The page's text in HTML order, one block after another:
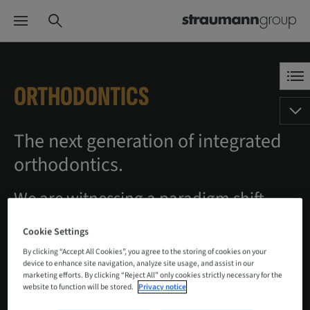
ORTHODONTICS
The next generation of integrated
orthodontics.
We are witnessing a paradigm shift
and groundbreaking innovations in
diagnostics, procedures and products.
Be it artificial intelligence, digital
equipment, software or clear aligners,
Cookie Settings
By clicking “Accept All Cookies”, you agree to the storing of cookies on your
device to enhance site navigation, analyze site usage, and assist in our
marketing efforts. By clicking “Reject All” only cookies strictly necessary for the
website to function will be stored. Privacy notice